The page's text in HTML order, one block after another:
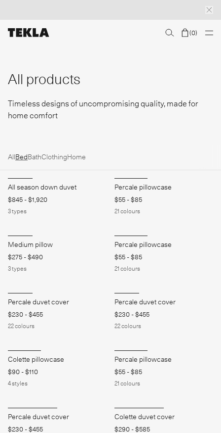
Discover sailor stripes The Marstrand collection
(0)
All products
Timeless designs of uncompromising quality, made for
home comfort
AllBedBathClothingHome
All season down duvet
$845 -$1,920
3types
Percale pillowcase
$55 -$85
21colours
Medium pillow
$275 -$490
3types
Percale pillowcase
$55 -$85
21colours
Percale duvet cover
$230 -$455
22colours
Percale duvet cover
$230 -$455
22colours
Colette pillowcase
$90 -$110
4styles
Percale pillowcase
$55 -$85
21colours
Percale duvet cover
$230 -$455
Colette duvet cover
$290 -$585